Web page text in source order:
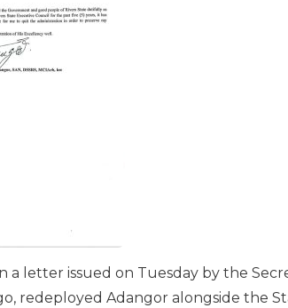
a letter issued on Tuesday by the
redeployed Adangor alongside the